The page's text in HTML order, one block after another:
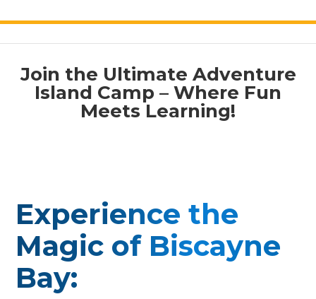
Join the Ultimate Adventure
Island Camp – Where Fun
Meets Learning!
Experience the
Magic of Biscayne
Bay: